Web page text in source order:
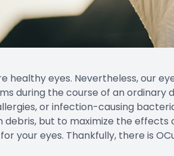
healthy eyes. Nevertheless, our
during the course of an ordinary
or infection-causing
debris, but to maximize the
your eyes. Thankfully, there is